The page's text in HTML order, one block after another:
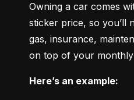
Owning a car comes
sticker price, so you’ll
gas, insurance,
on top of your
Here’s an example: